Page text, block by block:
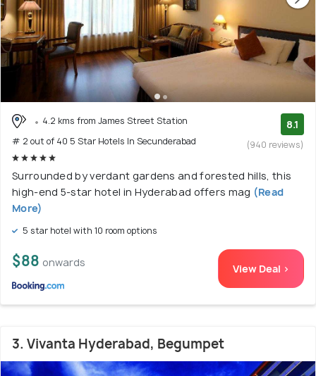
4.2 kms from James Street Station
# 2 out of 40 5 Star Hotels In Secunderabad
8.1
(940 reviews)
Surrounded by verdant gardens and forested hills, this
high-end 5-star hotel in Hyderabad offers mag (Read
More)
5 star hotel with 10 room options
$88 onwards View Deal >
3. Vivanta Hyderabad, Begumpet